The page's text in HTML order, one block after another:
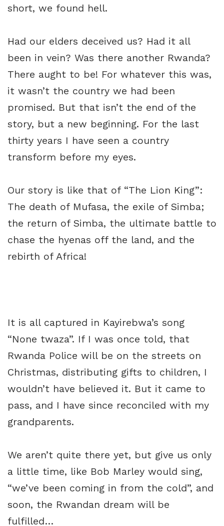
short, we found hell.
Had our elders deceived us? Had it all
been in vein? Was there another Rwanda?
There aught to be! For whatever this was,
it wasn’t the country we had been
promised. But that isn’t the end of the
story, but a new beginning. For the last
thirty years I have seen a country
transform before my eyes.
Our story is like that of “The Lion King”:
The death of Mufasa, the exile of Simba;
the return of Simba, the ultimate battle to
chase the hyenas off the land, and the
rebirth of Africa!
It is all captured in Kayirebwa’s song
“None twaza”. If I was once told, that
Rwanda Police will be on the streets on
Christmas, distributing gifts to children, I
wouldn’t have believed it. But it came to
pass, and I have since reconciled with my
grandparents.
We aren’t quite there yet, but give us only
a little time, like Bob Marley would sing,
“we’ve been coming in from the cold”, and
soon, the Rwandan dream will be
fulfilled…